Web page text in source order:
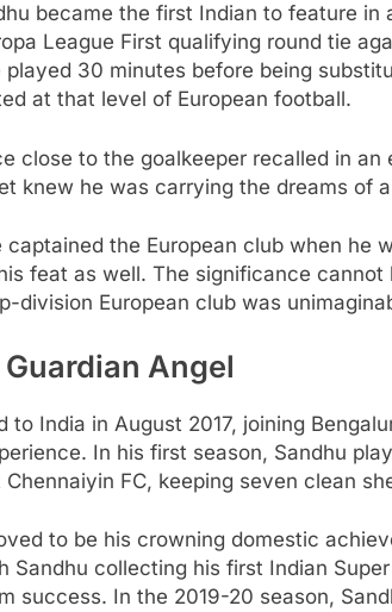
became the first Indian to feature in
League First qualifying round tie
played 30 minutes before being
at that level of European football.
close to the goalkeeper recalled in
knew he was carrying the dreams of
captained the European club when he
feat as well. The significance
division European club was
Guardian Angel
to India in August 2017, joining
In his first season, Sandhu
FC, keeping seven clean
to be his crowning domestic
Sandhu collecting his first Indian
success. In the 2019-20 season,